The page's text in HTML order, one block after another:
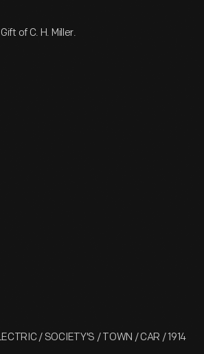
of C. H. Miller.
/ SOCIETY'S / TOWN / CAR / 1914